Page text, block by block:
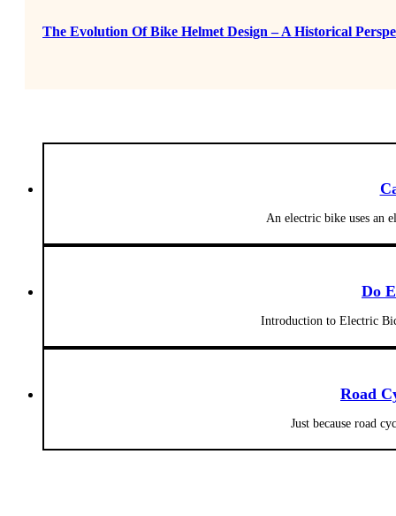
The Evolution Of Bike Helmet Design – A Historical
An electric bike uses an
Do
Introduction to Electric
Road
Just because road